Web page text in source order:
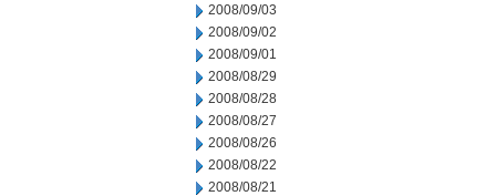
2008/09/03
2008/09/02
2008/09/01
2008/08/29
2008/08/28
2008/08/27
2008/08/26
2008/08/22
2008/08/21